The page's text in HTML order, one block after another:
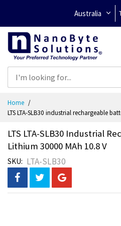
Australia
Content
Home
LTS LTA-SLB30 industrial rechargeable
LTS LTA-SLB30 Industrial
Lithium 30000 MAh 10.8 V
SKU LTA-SLB30